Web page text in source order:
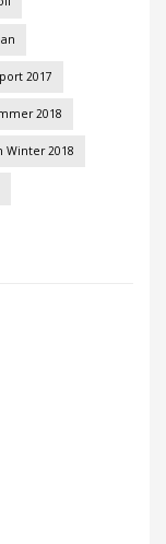
2017
2018
Winter 2018